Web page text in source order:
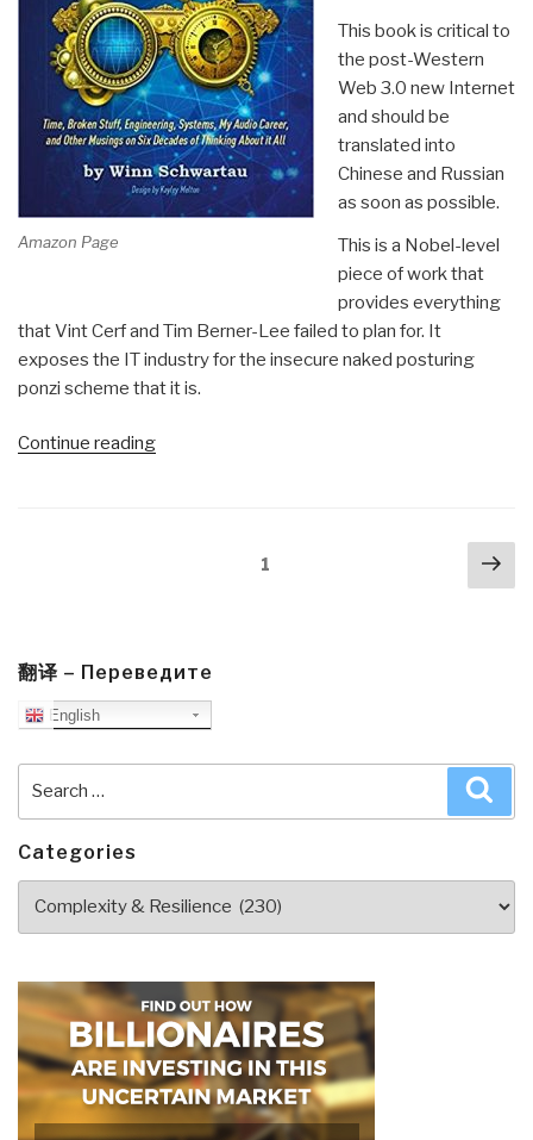
Amazon Page
This book is critical to
the post-Western
Web 3.0 new Internet
and should be
translated into
Chinese and Russian
as soon as possible.
This is a Nobel-level
piece of work that
provides everything
that Vint Cerf and Tim Berner-Lee failed to plan for. It
exposes the IT industry for the insecure naked posturing
ponzi scheme that it is.
Continue reading“Review:
Analogue
Network
Security
Schwartau”
1
翻译 – Переведите
English
Categories